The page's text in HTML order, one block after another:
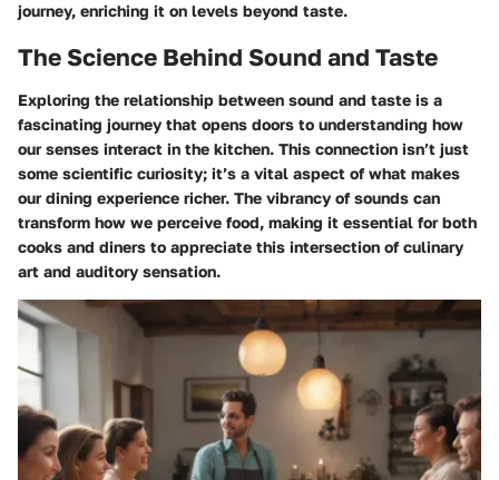
journey, enriching it on levels beyond taste.
The Science Behind Sound and Taste
Exploring the relationship between sound and taste is a
fascinating journey that opens doors to understanding how
our senses interact in the kitchen. This connection isn’t just
some scientific curiosity; it’s a vital aspect of what makes
our dining experience richer. The vibrancy of sounds can
transform how we perceive food, making it essential for both
cooks and diners to appreciate this intersection of culinary
art and auditory sensation.